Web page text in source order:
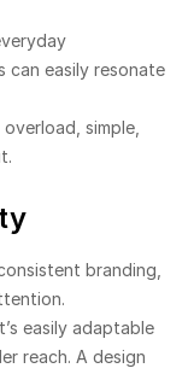
can easily resonate
simple,
branding,
easily adaptable
reach. A design